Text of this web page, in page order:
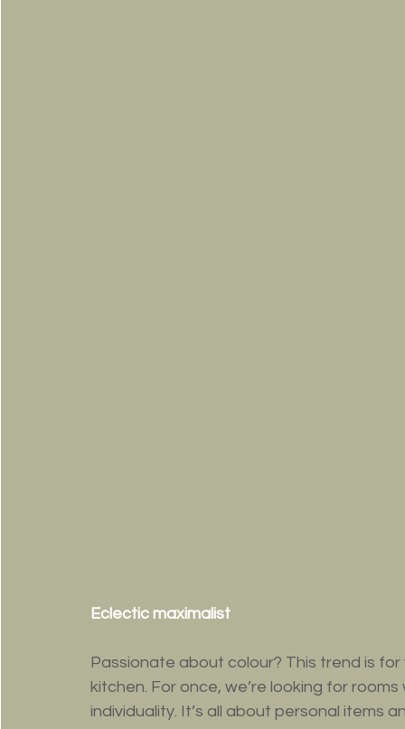
Eclectic maximalist
Passionate about colour? This trend is
kitchen. For once, we’re looking for
individuality. It’s all about personal items